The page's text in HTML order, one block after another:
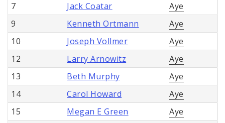
7
Jack Coatar
Aye
9
Kenneth Ortmann
Aye
10
Joseph Vollmer
Aye
12
Larry Arnowitz
Aye
13
Beth Murphy
Aye
14
Carol Howard
Aye
15
Megan E Green
Aye